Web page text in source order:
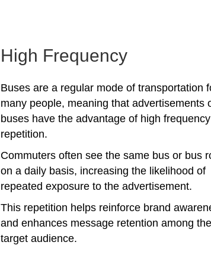
High Frequency
Buses are a regular mode of transportation
many people, meaning that advertisements
buses have the advantage of high
repetition.
Commuters often see the same bus or bus
on a daily basis, increasing the likelihood of
repeated exposure to the advertisement.
This repetition helps reinforce brand
and enhances message retention among the
target audience.